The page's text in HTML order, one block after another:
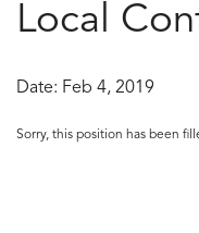
Local
Date: Feb 4, 2019
Sorry, this position has been